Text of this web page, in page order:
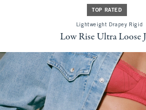
TOP RATED
Lightweight Drapey Rigid
Low Rise Ultra Loose